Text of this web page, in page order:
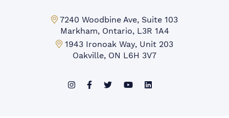
Markham Office:
7240 Woodbine Ave, Suite 103
Markham, Ontario, L3R 1A4
Mississauga Office:
1943 Ironoak Way, Unit 203
Oakville, ON L6H 3V7